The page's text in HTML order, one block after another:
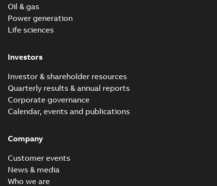
Oil & gas
Power generation
Life sciences
Investors
Investor & shareholder resources
Quarterly results & annual reports
Corporate governance
Calendar, events and publications
Company
Customer events
News & media
Who we are